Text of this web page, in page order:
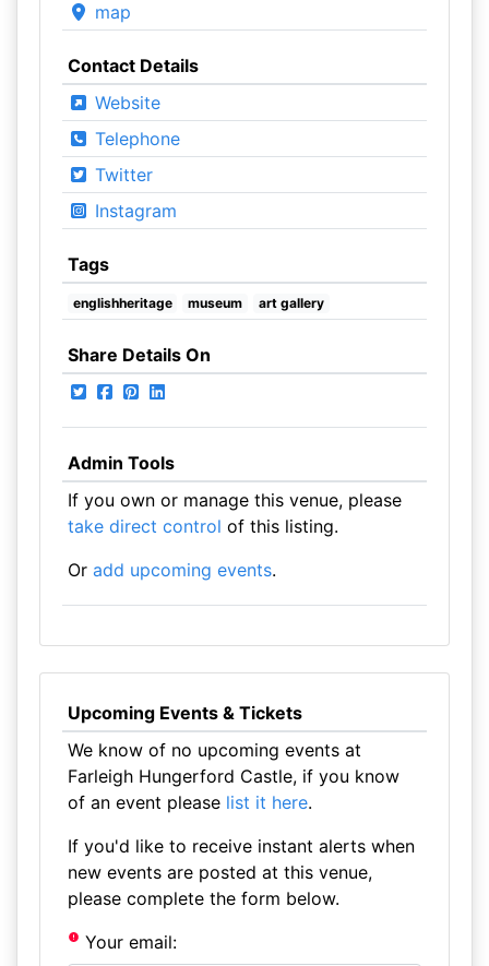
map
Contact Details
Website
Telephone
Twitter
Instagram
Tags
englishheritage museum art gallery
Share Details On
Admin Tools
If you own or manage this venue, please
take direct control of this listing.
Or add upcoming events.
Upcoming Events & Tickets
We know of no upcoming events at
Farleigh Hungerford Castle, if you know
of an event please list it here.
If you'd like to receive instant alerts when
new events are posted at this venue,
please complete the form below.
Your email: